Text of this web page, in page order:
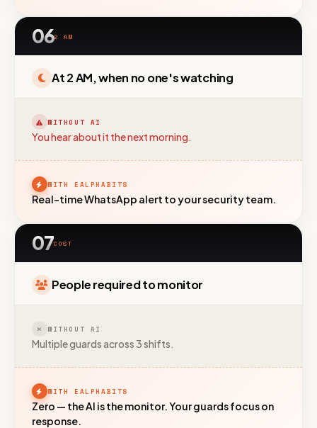
062 AM
At 2 AM, when no one's watching
WITHOUT AI
You hear about it the next morning.
WITH EALPHABITS
Real-time WhatsApp alert to your security team.
07COST
People required to monitor
WITHOUT AI
Multiple guards across 3 shifts.
WITH EALPHABITS
Zero — the AI is the monitor. Your guards focus on
response.